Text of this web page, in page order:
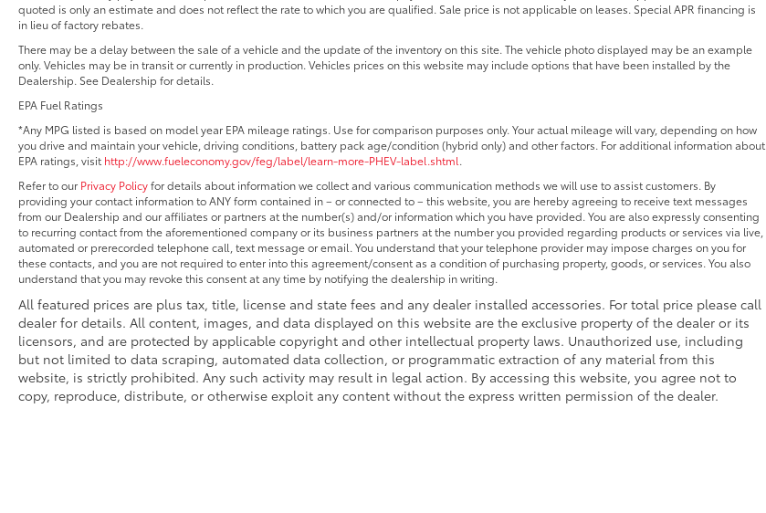
quoted is only an estimate and does not reflect the rate to which you are qualified. Sale price is not applicable on leases. Special APR financing is
in lieu of factory rebates.
There may be a delay between the sale of a vehicle and the update of the inventory on this site. The vehicle photo displayed may be an example
only. Vehicles may be in transit or currently in production. Vehicles prices on this website may include options that have been installed by the
Dealership. See Dealership for details.
EPA Fuel Ratings
*Any MPG listed is based on model year EPA mileage ratings. Use for comparison purposes only. Your actual mileage will vary, depending on how
you drive and maintain your vehicle, driving conditions, battery pack age/condition (hybrid only) and other factors. For additional information about
EPA ratings, visit http://www.fueleconomy.gov/feg/label/learn-more-PHEV-label.shtml.
Refer to our Privacy Policyfor details about information we collect and various communication methods we will use to assist customers. By
providing your contact information to ANY form contained in – or connected to – this website, you are hereby agreeing to receive text messages
from our Dealership and our affiliates or partners at the number(s) and/or information which you have provided. You are also expressly consenting
to recurring contact from the aforementioned company or its business partners at the number you provided regarding products or services via live,
automated or prerecorded telephone call, text message or email. You understand that your telephone provider may impose charges on you for
these contacts, and you are not required to enter into this agreement/consent as a condition of purchasing property, goods, or services. You also
understand that you may revoke this consent at any time by notifying the dealership in writing.
All featured prices are plus tax, title, license and state fees and any dealer installed accessories. For total price please call
dealer for details. All content, images, and data displayed on this website are the exclusive property of the dealer or its
licensors, and are protected by applicable copyright and other intellectual property laws. Unauthorized use, including
but not limited to data scraping, automated data collection, or programmatic extraction of any material from this
website, is strictly prohibited. Any such activity may result in legal action. By accessing this website, you agree not to
copy, reproduce, distribute, or otherwise exploit any content without the express written permission of the dealer.